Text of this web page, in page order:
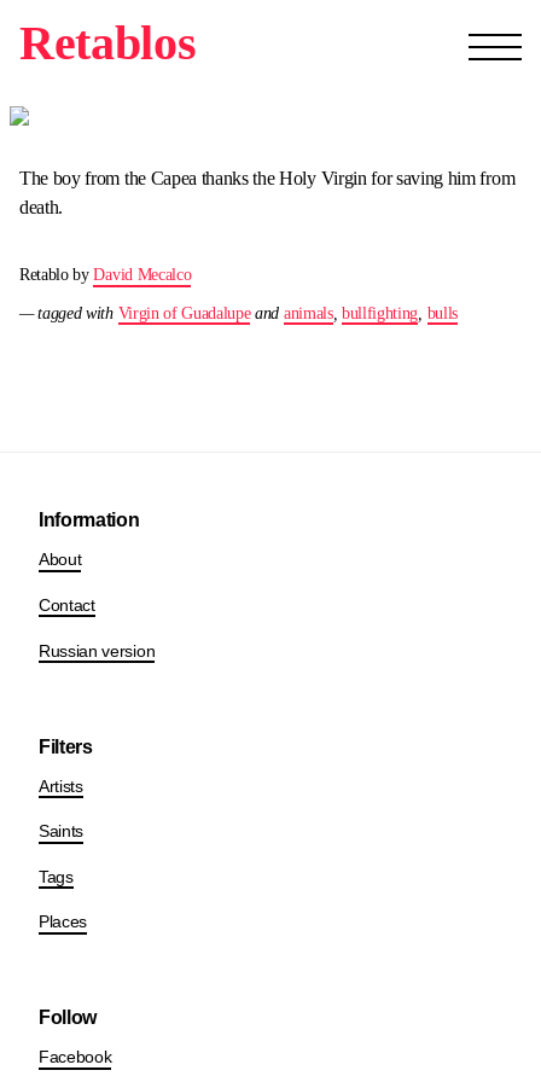
Retablos
The boy from the Capea thanks the Holy Virgin for saving him from
death.
Retablo byDavid Mecalco
— tagged with Virgin of Guadalupeand animals, bullfighting bulls
Information
About
Contact
Russian version
Filters
Artists
Saints
Tags
Places
Follow
Facebook